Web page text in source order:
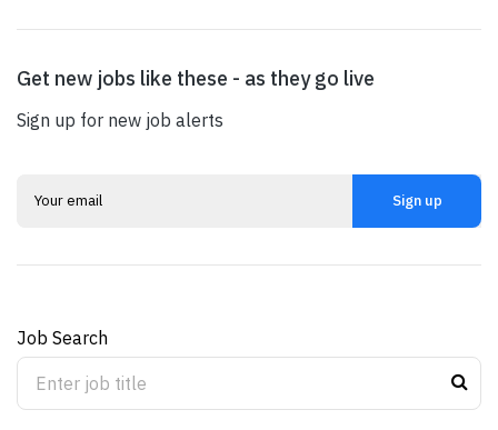
Get new jobs like these - as they go live
Sign up for new job alerts
Sign up
Job Search